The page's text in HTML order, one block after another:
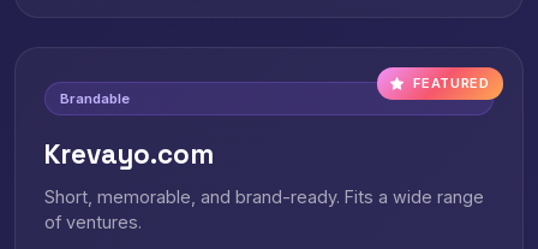
FEATURED
Brandable
Krevayo.com
Short, memorable, and brand-ready. Fits a wide range
of ventures.